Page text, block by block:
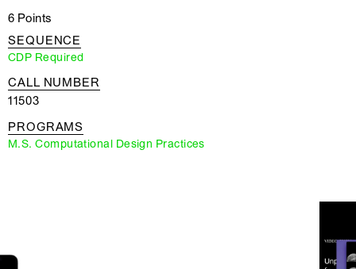
6 Points
SEQUENCE
CDP Required
CALL NUMBER
11503
PROGRAMS
M.S. Computational Design Practices